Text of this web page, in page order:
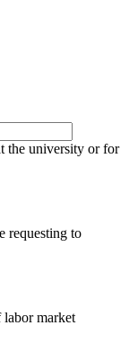
the university or for
requesting to
market